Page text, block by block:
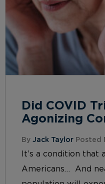
Did COVID
Agonizing
By Jack Taylor Posted
It’s a condition
Americans… And